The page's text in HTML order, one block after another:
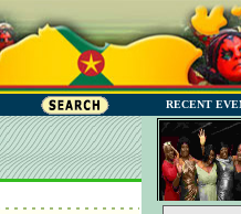
RECENT